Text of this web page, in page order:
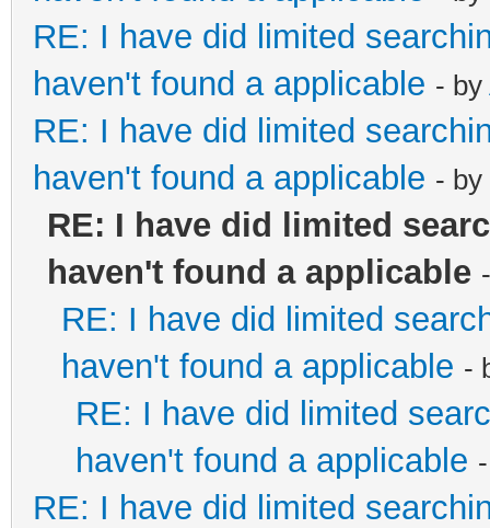
RE: I have did limited
haven't found a applicable - by
RE: I have did limited
haven't found a applicable - by
RE: I have did limited
haven't found a applicable
RE: I have did limited
haven't found a applicable -
RE: I have did limited
haven't found a applicable
RE: I have did limited